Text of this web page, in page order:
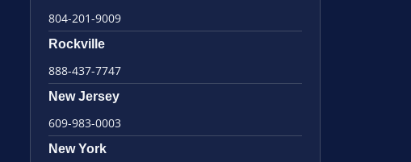
804-201-9009
Rockville
888-437-7747
New Jersey
609-983-0003
New York